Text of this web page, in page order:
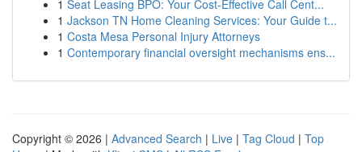
1 Seat Leasing BPO: Your Cost-Effective Call Cent...
1 Jackson TN Home Cleaning Services: Your Guide t...
1 Costa Mesa Personal Injury Attorneys
1 Contemporary financial oversight mechanisms ens...
Copyright © 2026 | Advanced Search | Live | Tag Cloud | Top